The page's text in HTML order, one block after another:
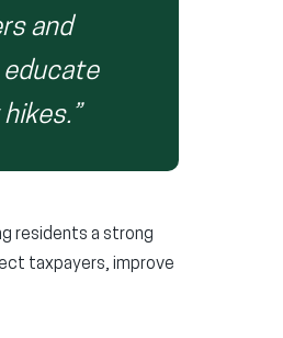
and
educate
residents a strong
taxpayers, improve